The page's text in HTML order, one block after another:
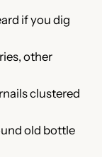
if you dig
other
clustered
old bottle